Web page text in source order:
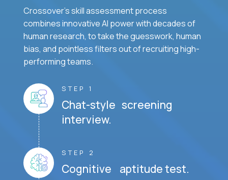
Crossover's skill assessment process
combines innovative AI power with decades of
human research, to take the guesswork, human
bias, and pointless filters out of recruiting high-
performing teams.
STEP 1
Chat-style screening
interview.
STEP 2
Cognitive aptitude test.